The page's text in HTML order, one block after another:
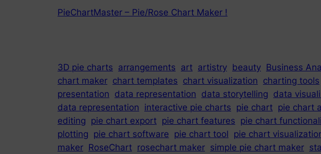
PieChartMaster – Pie/Rose Chart Maker !
3D pie charts arrangements art artistry beauty Business
chart maker chart templates chart visualization charting tools
presentation data representation data storytelling data
data representation interactive pie charts pie chart pie chart
editing pie chart export pie chart features pie chart
plotting pie chart software pie chart tool pie chart
maker RoseChart rosechart maker simple pie chart maker